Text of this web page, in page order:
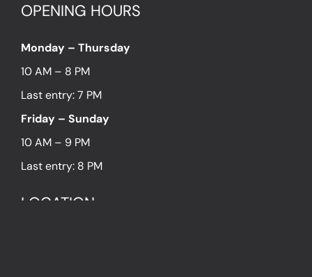
OPENING HOURS
Monday – Thursday
10 AM – 8 PM
Last entry: 7 PM
Friday – Sunday
10 AM – 9 PM
Last entry: 8 PM
LOCATION